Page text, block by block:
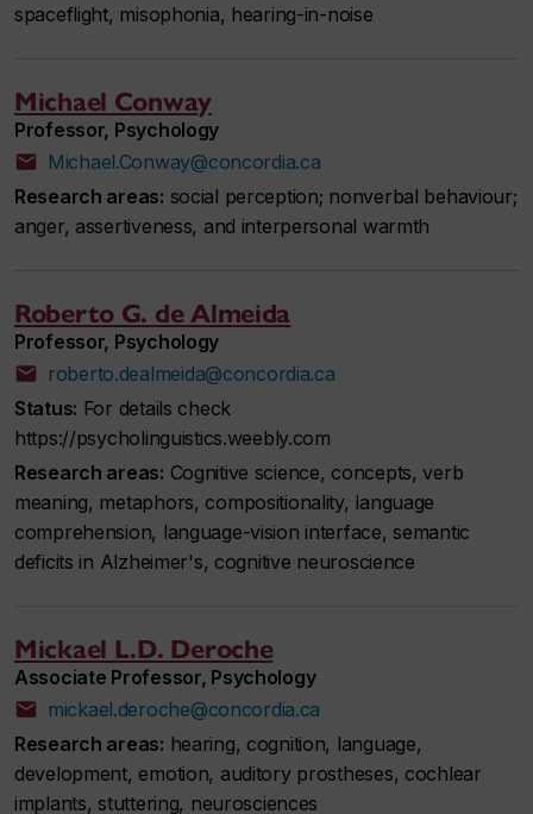
spaceflight, misophonia, hearing-in-noise
Michael Conway
Professor, Psychology
Michael.Conway@concordia.ca
Research areas: social perception; nonverbal behaviour;
anger, assertiveness, and interpersonal warmth
Roberto G. de Almeida
Professor, Psychology
roberto.dealmeida@concordia.ca
Status: For details check
https://psycholinguistics.weebly.com
Research areas: Cognitive science, concepts, verb
meaning, metaphors, compositionality, language
comprehension, language-vision interface, semantic
deficits in Alzheimer's, cognitive neuroscience
Mickael L.D. Deroche
Associate Professor, Psychology
mickael.deroche@concordia.ca
Research areas: hearing, cognition, language,
development, emotion, auditory prostheses, cochlear
implants, stuttering, neurosciences